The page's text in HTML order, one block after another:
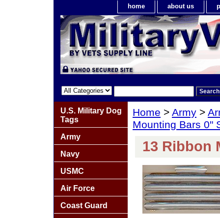
home about us
Home > Army >
Mounting Bars 0"
13 Ribbon
U.S. Military Dog
Tags
Army
Navy
USMC
Air Force
Coast Guard